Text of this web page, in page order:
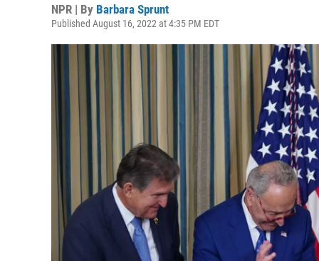
NPR | By Barbara Sprunt
Published August 16, 2022 at 4:35 PM EDT